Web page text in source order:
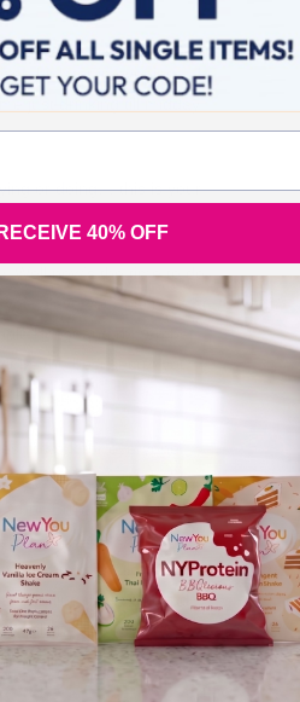
bit later in evening… l
just drinking till midday
or doing… this is your
Well now’s the time to do
Save your packs to at
Boost and remember
it be the best secret you
work for everyone I
one meal with hubby
Choc Brownie on top.
the wafers on the
tea with milk allowance
water too and
– Gillian
40% OFF